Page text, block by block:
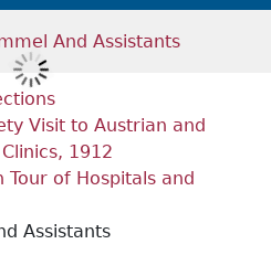
Visit to Austrian and
1912
of Hospitals and
Assistants